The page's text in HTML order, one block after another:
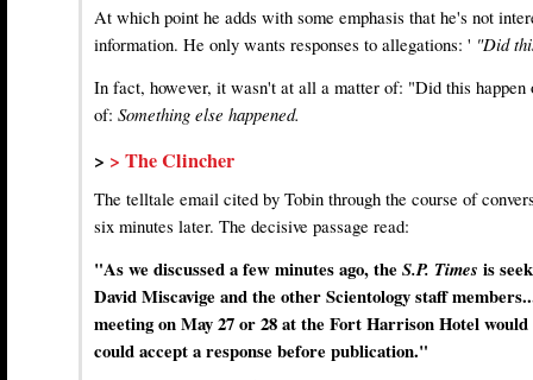
At which point he adds with some emphasis that he's not
information. He only wants responses to allegations: ' "Did
In fact, however, it wasn't at all a matter of: "Did this
of: Something else happened.
> > The Clincher
The telltale email cited by Tobin through the course of
six minutes later. The decisive passage read:
"As we discussed a few minutes ago, the S.P. Times is
David Miscavige and the other Scientology staff
meeting on May 27 or 28 at the Fort Harrison Hotel
could accept a response before publication."